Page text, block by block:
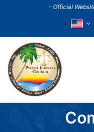
content
- Official